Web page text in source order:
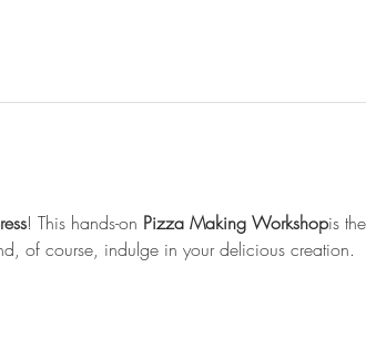
! This hands-on Pizza Making Workshopis the
of course, indulge in your delicious creation.